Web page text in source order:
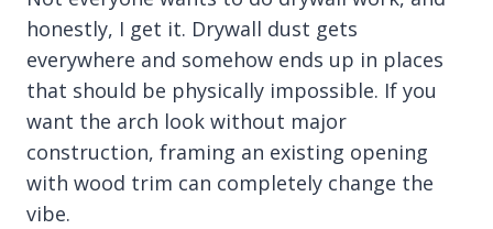
honestly, I get it. Drywall dust gets
everywhere and somehow ends up in places
that should be physically impossible. If you
want the arch look without major
construction, framing an existing opening
with wood trim can completely change the
vibe.